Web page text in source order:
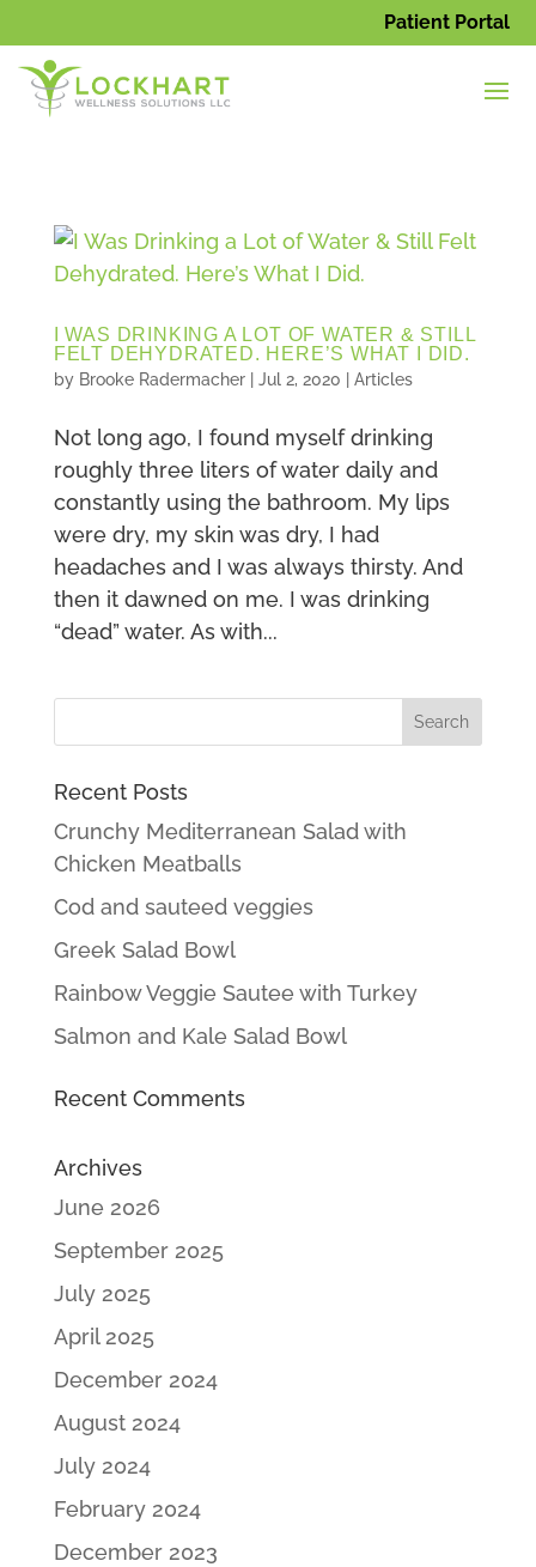
Patient Portal
I WAS DRINKING A LOT OF WATER & STILL
FELT DEHYDRATED. HERE’S WHAT I DID.
by Brooke Radermacher| Jul 2, 2020 Articles
Not long ago, I found myself drinking
roughly three liters of water daily and
constantly using the bathroom. My lips
were dry, my skin was dry, I had
headaches and I was always thirsty. And
then it dawned on me. I was drinking
“dead” water. As with...
Recent Posts
Crunchy Mediterranean Salad with
Chicken Meatballs
Cod and sauteed veggies
Greek Salad Bowl
Rainbow Veggie Sautee with Turkey
Salmon and Kale Salad Bowl
Recent Comments
Archives
June 2026
September 2025
July 2025
April 2025
December 2024
August 2024
July 2024
February 2024
December 2023